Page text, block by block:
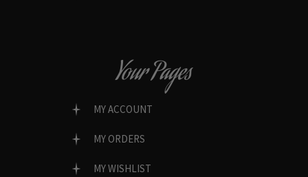
Your Pages
MY ACCOUNT
MY ORDERS
MY WISHLIST